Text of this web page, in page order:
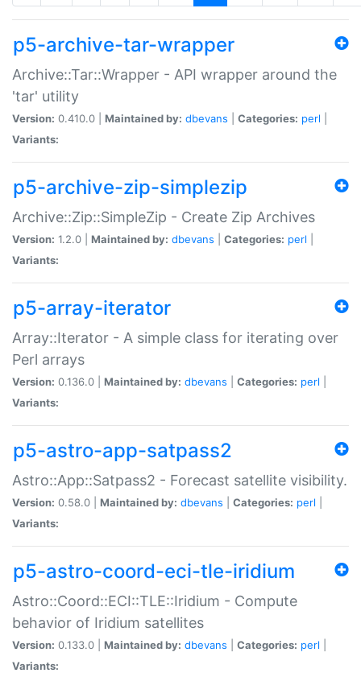
p5-archive-tar-wrapper
Archive::Tar::Wrapper - API wrapper around the
'tar' utility
Version: 0.410.0 | Maintained by: dbevans Categories: perl
Variants:
p5-archive-zip-simplezip
Archive::Zip::SimpleZip - Create Zip Archives
Version: 1.2.0 | Maintained by: dbevans Categories: perl
Variants:
p5-array-iterator
Array::Iterator - A simple class for iterating over
Perl arrays
Version: 0.136.0 | Maintained by: dbevans Categories: perl
Variants:
p5-astro-app-satpass2
Astro::App::Satpass2 - Forecast satellite visibility.
Version: 0.58.0 | Maintained by: dbevans Categories: perl
Variants:
p5-astro-coord-eci-tle-iridium
Astro::Coord::ECI::TLE::Iridium - Compute
behavior of Iridium satellites
Version: 0.133.0 | Maintained by: dbevans Categories: perl
Variants: